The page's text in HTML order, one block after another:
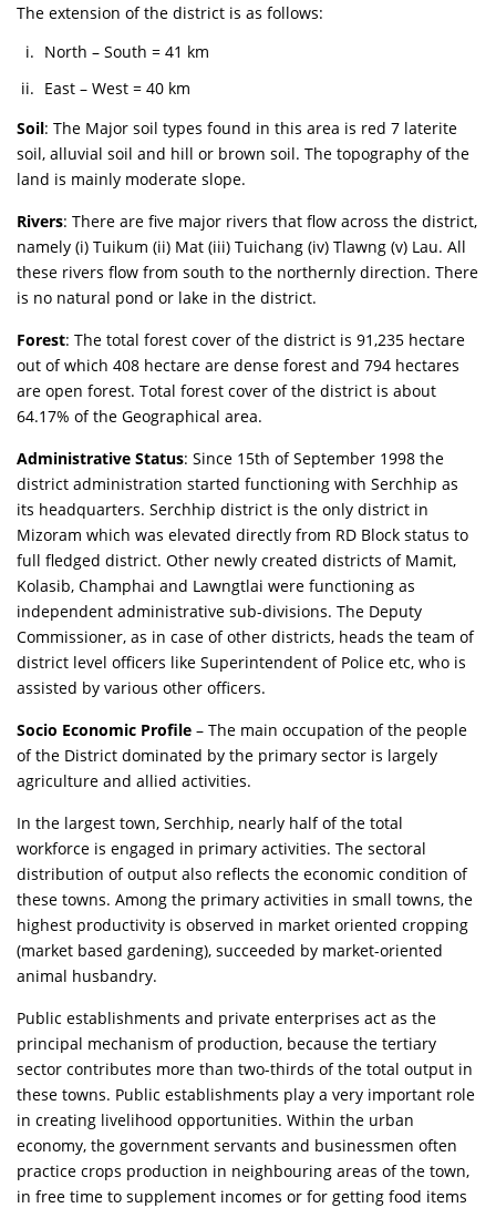
The extension of the district is as follows:
North – South = 41 km
East – West = 40 km
Soil: The Major soil types found in this area is red 7 laterite
soil, alluvial soil and hill or brown soil. The topography of the
land is mainly moderate slope.
Rivers: There are five major rivers that flow across the district,
namely (i) Tuikum (ii) Mat (iii) Tuichang (iv) Tlawng (v) Lau. All
these rivers flow from south to the northernly direction. There
is no natural pond or lake in the district.
Forest: The total forest cover of the district is 91,235 hectare
out of which 408 hectare are dense forest and 794 hectares
are open forest. Total forest cover of the district is about
64.17% of the Geographical area.
Administrative Status: Since 15th of September 1998 the
district administration started functioning with Serchhip as
its headquarters. Serchhip district is the only district in
Mizoram which was elevated directly from RD Block status to
full fledged district. Other newly created districts of Mamit,
Kolasib, Champhai and Lawngtlai were functioning as
independent administrative sub-divisions. The Deputy
Commissioner, as in case of other districts, heads the team of
district level officers like Superintendent of Police etc, who is
assisted by various other officers.
Socio Economic Profile – The main occupation of the people
of the District dominated by the primary sector is largely
agriculture and allied activities.
In the largest town, Serchhip, nearly half of the total
workforce is engaged in primary activities. The sectoral
distribution of output also reflects the economic condition of
these towns. Among the primary activities in small towns, the
highest productivity is observed in market oriented cropping
(market based gardening), succeeded by market-oriented
animal husbandry.
Public establishments and private enterprises act as the
principal mechanism of production, because the tertiary
sector contributes more than two-thirds of the total output in
these towns. Public establishments play a very important role
in creating livelihood opportunities. Within the urban
economy, the government servants and businessmen often
practice crops production in neighbouring areas of the town,
in free time to supplement incomes or for getting food items